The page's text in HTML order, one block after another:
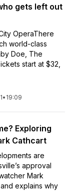
gets left out
OperaThere
world-class
Doe, The
start at $32,
• 19:09
Exploring
Cathcart
are
approval
Mark
explains why